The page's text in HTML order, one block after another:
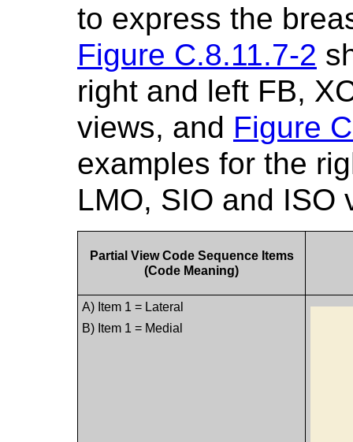
to express the
Figure C.8.11.7-2
right and left FB,
views, and Figure
examples for the
LMO, SIO and ISO
Partial View Code Sequence Items
(Code Meaning)
A) Item 1 = Lateral
B) Item 1 = Medial